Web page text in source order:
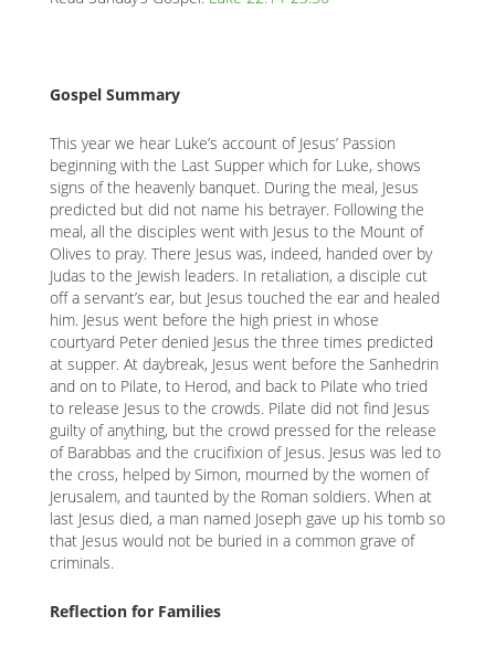
Gospel Summary
This year we hear Luke’s account of Jesus’ Passion
beginning with the Last Supper which for Luke, shows
signs of the heavenly banquet. During the meal, Jesus
predicted but did not name his betrayer. Following the
meal, all the disciples went with Jesus to the Mount of
Olives to pray. There Jesus was, indeed, handed over by
Judas to the Jewish leaders. In retaliation, a disciple cut
off a servant’s ear, but Jesus touched the ear and healed
him. Jesus went before the high priest in whose
courtyard Peter denied Jesus the three times predicted
at supper. At daybreak, Jesus went before the Sanhedrin
and on to Pilate, to Herod, and back to Pilate who tried
to release Jesus to the crowds. Pilate did not find Jesus
guilty of anything, but the crowd pressed for the release
of Barabbas and the crucifixion of Jesus. Jesus was led to
the cross, helped by Simon, mourned by the women of
Jerusalem, and taunted by the Roman soldiers. When at
last Jesus died, a man named Joseph gave up his tomb so
that Jesus would not be buried in a common grave of
criminals.
Reflection for Families